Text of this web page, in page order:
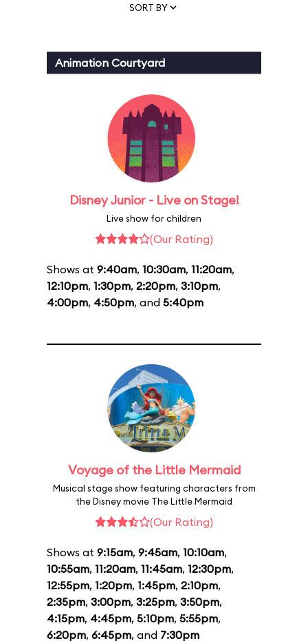
SORT BY
Animation Courtyard
Disney Junior - Live on Stage!
Live show for children
(Our Rating)
Shows at 9:40am, 10:30am, 11:20am,
12:10pm, 1:30pm, 2:20pm, 3:10pm,
4:00pm, 4:50pm, and 5:40pm
Voyage of the Little Mermaid
Musical stage show featuring characters from
the Disney movie The Little Mermaid
(Our Rating)
Shows at 9:15am, 9:45am, 10:10am,
10:55am, 11:20am, 11:45am, 12:30pm,
12:55pm, 1:20pm, 1:45pm, 2:10pm,
2:35pm, 3:00pm, 3:25pm, 3:50pm,
4:15pm, 4:45pm, 5:10pm, 5:55pm,
6:20pm, 6:45pm, and 7:30pm